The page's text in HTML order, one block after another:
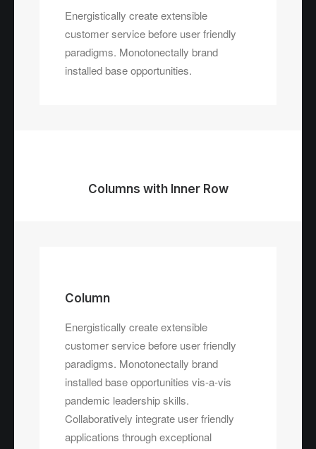
Energistically create extensible
customer service before user friendly
paradigms. Monotonectally brand
installed base opportunities.
Columns with Inner Row
Column
Energistically create extensible
customer service before user friendly
paradigms. Monotonectally brand
installed base opportunities vis-a-vis
pandemic leadership skills.
Collaboratively integrate user friendly
applications through exceptional